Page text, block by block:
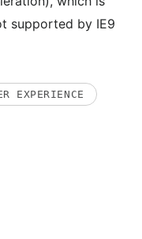
supported by IE9
EXPERIENCE